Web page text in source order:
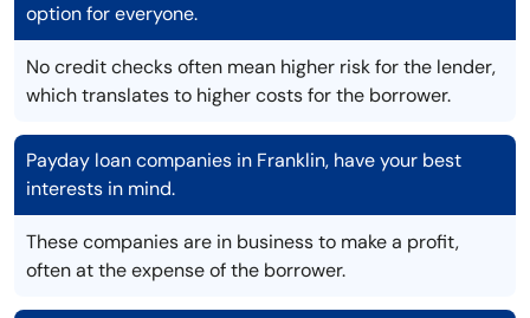
option for everyone.
No credit checks often mean higher risk for the lender,
which translates to higher costs for the borrower.
Payday loan companies in Franklin, have your best
interests in mind.
These companies are in business to make a profit,
often at the expense of the borrower.